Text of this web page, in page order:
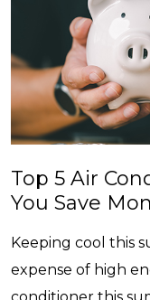
Top 5 Air
You Save
Keeping cool this
expense of high